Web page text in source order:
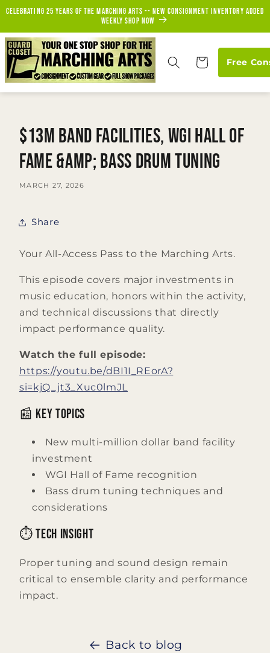
Skip to
Celebrating 25 years of the marching arts -- new consignment inventory added
weekly Shop Now
Cart Free
$13M Band Facilities, WGI Hall of
Fame &amp; Bass Drum Tuning
MARCH 27, 2026
Share
Your All-Access Pass to the Marching Arts.
This episode covers major investments in
music education, honors within the activity,
and technical discussions that directly
impact performance quality.
Watch the full episode:
https://youtu.be/dBI1I_REorA?
si=kjQ_jt3_Xuc0lmJL
📰 Key Topics
New multi-million dollar band facility
investment
WGI Hall of Fame recognition
Bass drum tuning techniques and
considerations
⏱️ Tech Insight
Proper tuning and sound design remain
critical to ensemble clarity and performance
impact.
Back to blog